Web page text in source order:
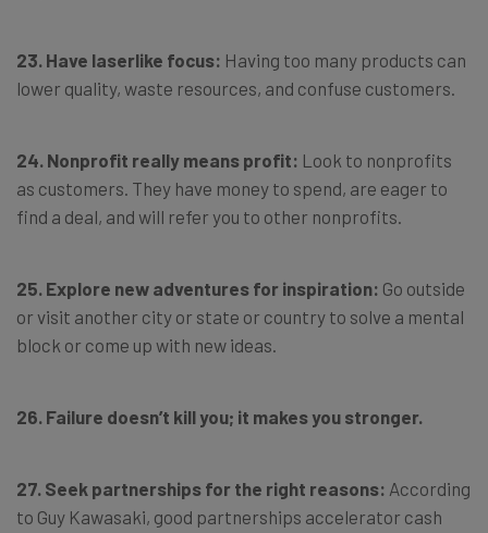
23. Have laserlike focus: Having too many products can
lower quality, waste resources, and confuse customers.
24. Nonprofit really means profit: Look to nonprofits
as customers. They have money to spend, are eager to
find a deal, and will refer you to other nonprofits.
25. Explore new adventures for inspiration: Go outside
or visit another city or state or country to solve a mental
block or come up with new ideas.
26. Failure doesn’t kill you; it makes you stronger.
27. Seek partnerships for the right reasons: According
to Guy Kawasaki, good partnerships accelerator cash